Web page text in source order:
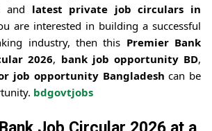
and latest private job circulars in
are interested in building a successful
industry, then this Premier Bank
2026, bank job opportunity BD,
job opportunity Bangladesh can be
bdgovtjobs